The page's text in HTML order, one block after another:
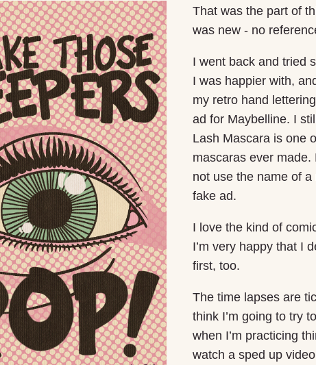
That was the part of
was new - no
I went back and tried
I was happier with,
my retro hand
ad for Maybelline. I
Lash Mascara is one
mascaras ever made.
not use the name of
fake ad.
I love the kind of
I’m very happy that I
first, too.
The time lapses are
think I’m going to try
when I’m practicing
watch a sped up